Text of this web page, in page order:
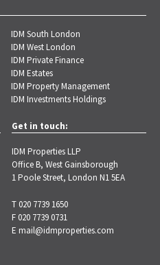
IDM South London
IDM West London
IDM Private Finance
IDM Estates
IDM Property Management
IDM Investments Holdings
Get in touch:
IDM Properties LLP
Office B, West Gainsborough
1 Poole Street, London N1 5EA
T 020 7739 1650
F 020 7739 0731
Email@idmproperties.com